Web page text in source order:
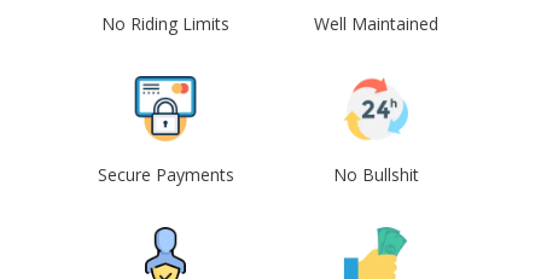
No Riding Limits Well Maintained
Secure Payments No Bullshit